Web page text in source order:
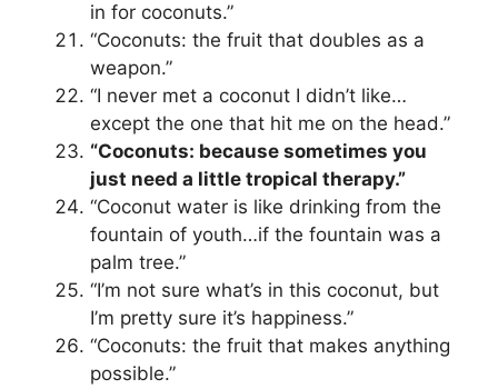
in for coconuts.”
“Coconuts: the fruit that doubles as a
weapon.”
“I never met a coconut I didn’t like…
except the one that hit me on the head.”
“Coconuts: because sometimes you
just need a little tropical therapy.”
“Coconut water is like drinking from the
fountain of youth…if the fountain was a
palm tree.”
“I’m not sure what’s in this coconut, but
I’m pretty sure it’s happiness.”
“Coconuts: the fruit that makes anything
possible.”